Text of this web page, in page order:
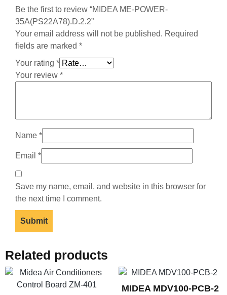
Be the first to review “MIDEA ME-POWER-
35A(PS22A78).D.2.2”
Your email address will not be published. Required
fields are marked *
Your rating *
Your review *
Name *
Email *
Save my name, email, and website in this browser for
the next time I comment.
Related products
MIDEA MDV100-PCB-2